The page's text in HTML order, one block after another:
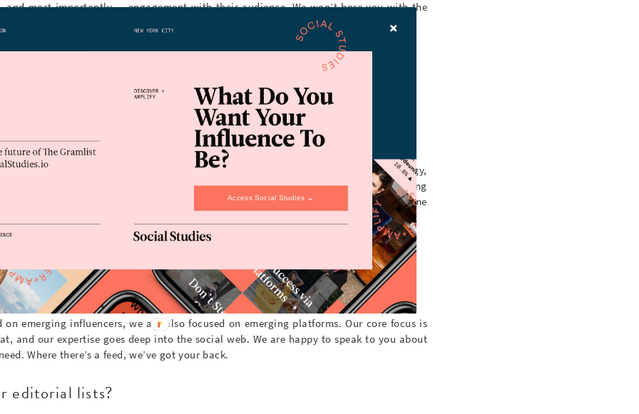
and most importantly — engagement with their audience. We won’t bore you with the
them), but we use some nifty data tools that ensure each influencer is up to snuff.
Instagram user (or myself) for a list?
does it all cost?
tailored to your brand goals. Our core offerings include custom lists, strategy,
activation, content creation and our monthly insight newsletter, Gramlist50. Pricing
but we are happy to provide you a quote; either by email, phone or over some
focused on instagram?
on emerging influencers, we are also focused on emerging platforms. Our core focus is
and our expertise goes deep into the social web. We are happy to speak to you about
Where there’s a feed, we’ve got your back.
editorial lists?
Access Social Studies →